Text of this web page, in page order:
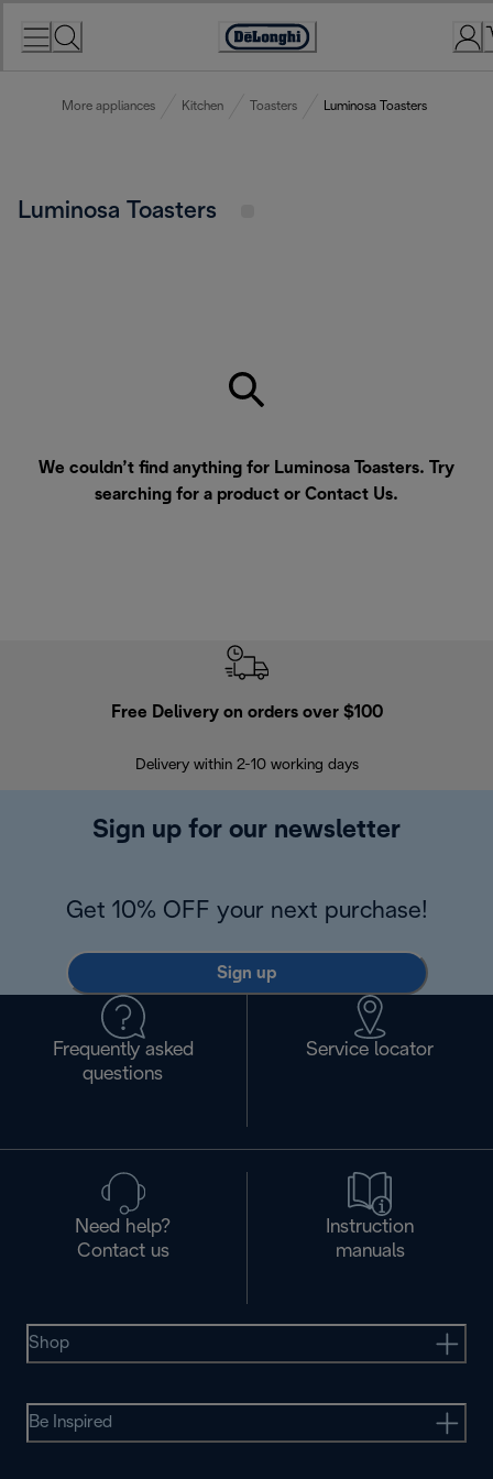
Accessibility
More appliances Kitchen Toasters Luminosa Toasters
Luminosa Toasters
We couldn’t find anything for Luminosa Toasters. Try
searching for a product or Contact Us.
Free Delivery on orders over $100
Delivery within 2-10 working days
Sign up for our newsletter
Get 10% OFF your next purchase!
Sign up
Frequently asked
questions
Service locator
Need help?
Contact us
Instruction
manuals
Shop
Be Inspired